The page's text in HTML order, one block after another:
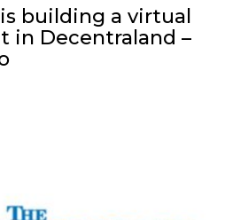
building a virtual
in Decentraland –